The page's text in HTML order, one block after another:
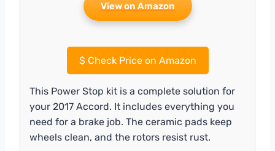
View on Amazon
$Check Price on Amazon
This Power Stop kit is a complete solution for
your 2017 Accord. It includes everything you
need for a brake job. The ceramic pads keep
wheels clean, and the rotors resist rust.